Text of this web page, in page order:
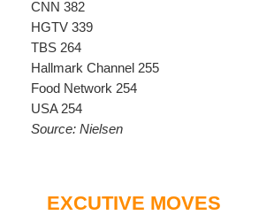
CNN 382
HGTV 339
TBS 264
Hallmark Channel 255
Food Network 254
USA 254
Source: Nielsen
EXCUTIVE MOVES